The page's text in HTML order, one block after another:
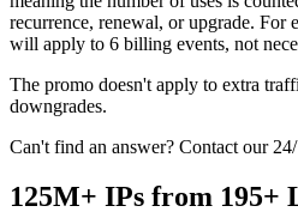
Discord
$0.4
/1K req
Free Tools
Chrome Proxy Extension
recurrence, renewal, or upgrade. For
will apply to 6 billing events, not
The promo doesn't apply to extra
downgrades.
Can't find an answer? Contact our
125M+ IPs from 195+